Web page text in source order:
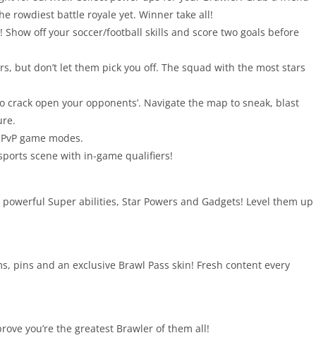
rowdiest battle royale yet. Winner take all!
Show off your soccer/football skills and score two goals before
but don’t let them pick you off. The squad with the most stars
crack open your opponents’. Navigate the map to sneak, blast
game modes.
scene with in-game qualifiers!
Super abilities, Star Powers and Gadgets! Level them up
pins and an exclusive Brawl Pass skin! Fresh content every
you’re the greatest Brawler of them all!